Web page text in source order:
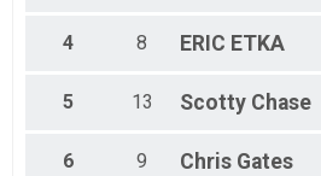
4 8 ERIC ETKA
5 13 Scotty Chase
6 9 Chris Gates